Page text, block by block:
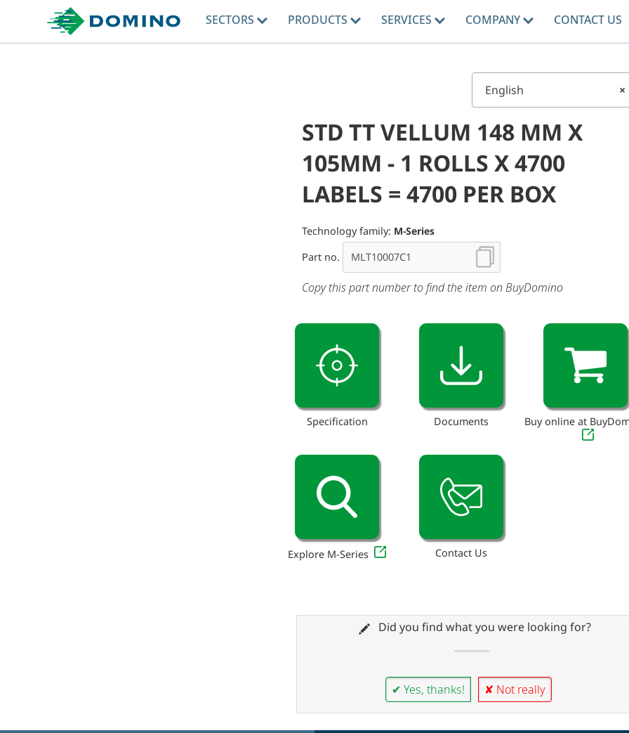
SECTORS PRODUCTS SERVICES COMPANY CONTACT US
×
English
STD TT VELLUM 148 MM X
105MM - 1 ROLLS X 4700
LABELS = 4700 PER BOX
Technology family: M-Series
Part no.
Copy this part number to find the item on BuyDomino
Specification Documents Buy online at
Explore M-Series Contact Us
Did you find what you were looking for?
✔ Yes, thanks! ✘ Not really